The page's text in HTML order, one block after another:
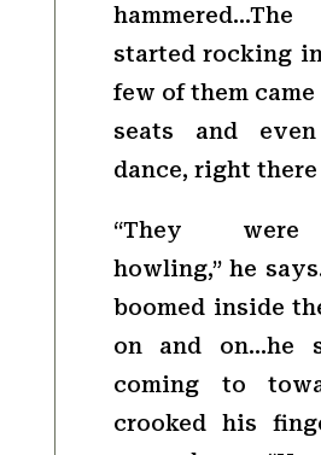
started rocking
few of them
seats and
dance, right
“They were
howling,” he
boomed inside
on and on…he
coming to
crooked his